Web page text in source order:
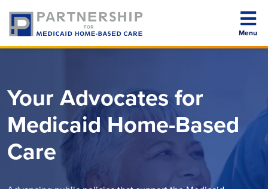
Menu
Our Members
Advocacy Program
Your Advocates for
Medicaid Home-Based
Care